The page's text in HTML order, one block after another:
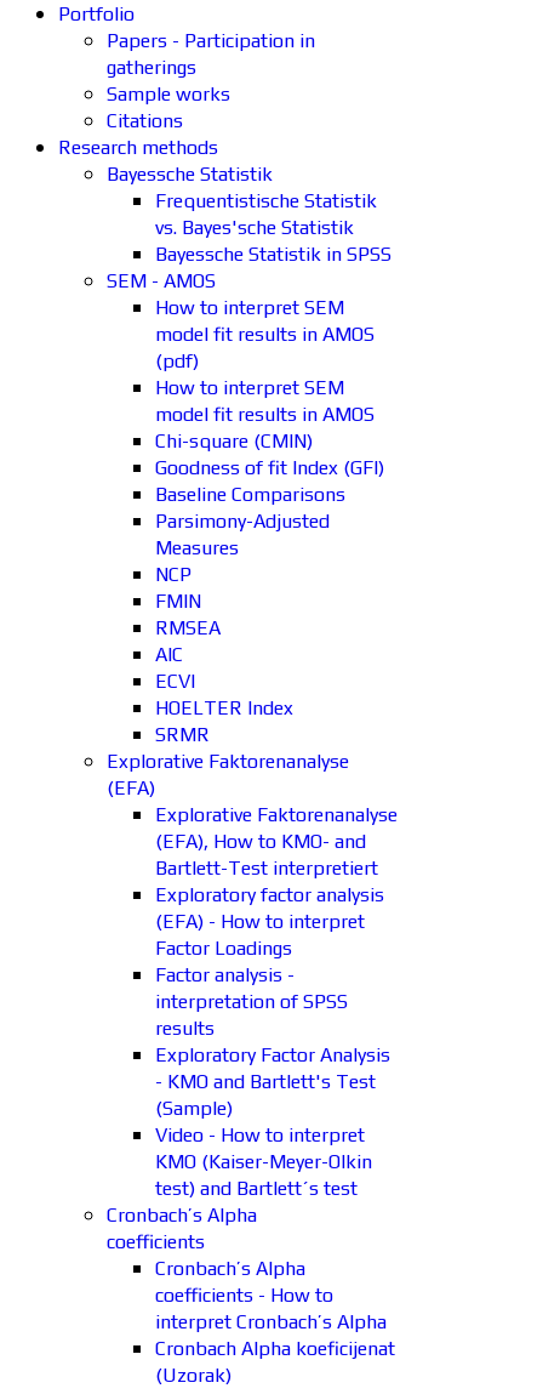
Portfolio
Papers - Participation in
gatherings
Sample works
Citations
Research methods
Bayessche Statistik
Frequentistische Statistik
vs. Bayes'sche Statistik
Bayessche Statistik in SPSS
SEM - AMOS
How to interpret SEM
model fit results in AMOS
(pdf)
How to interpret SEM
model fit results in AMOS
Chi-square (CMIN)
Goodness of fit Index (GFI)
Baseline Comparisons
Parsimony-Adjusted
Measures
NCP
FMIN
RMSEA
AIC
ECVI
HOELTER Index
SRMR
Explorative Faktorenanalyse
(EFA)
Explorative Faktorenanalyse
(EFA), How to KMO- and
Bartlett-Test interpretiert
Exploratory factor analysis
(EFA) - How to interpret
Factor Loadings
Factor analysis -
interpretation of SPSS
results
Exploratory Factor Analysis
- KMO and Bartlett's Test
(Sample)
Video - How to interpret
KMO (Kaiser-Meyer-Olkin
test) and Bartlett´s test
Cronbach’s Alpha
coefficients
Cronbach’s Alpha
coefficients - How to
interpret Cronbach’s Alpha
Cronbach Alpha koeficijenat
(Uzorak)